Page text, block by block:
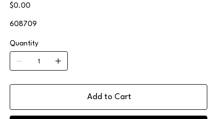
Price
$0.00
608709
Quantity
Add to Cart